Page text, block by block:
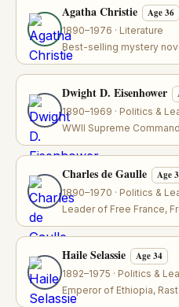
Agatha Christie Age 36
1890–1976 · Literature
Best-selling mystery
Dwight D. Eisenhower
1890–1969 · Politics &
WWII Supreme
Charles de Gaulle Age
1890–1970 · Politics &
Leader of Free France,
Haile Selassie Age 34
1892–1975 · Politics &
Emperor of Ethiopia,